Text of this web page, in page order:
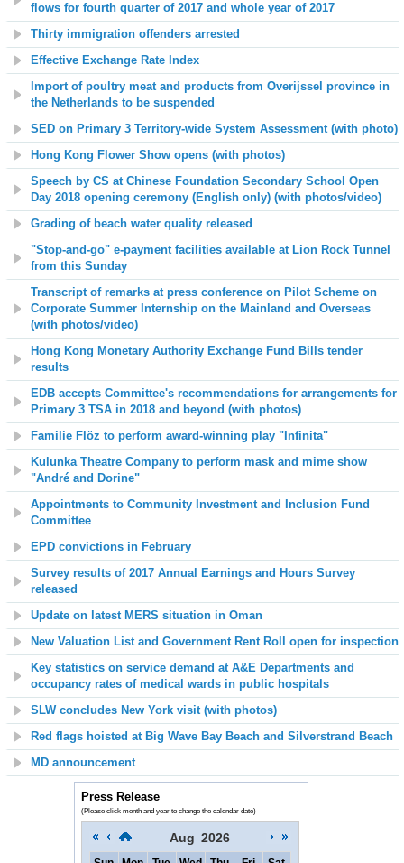
flows for fourth quarter of 2017 and whole year of 2017
Thirty immigration offenders arrested
Effective Exchange Rate Index
Import of poultry meat and products from Overijssel province in
the Netherlands to be suspended
SED on Primary 3 Territory-wide System Assessment (with photo)
Hong Kong Flower Show opens (with photos)
Speech by CS at Chinese Foundation Secondary School Open
Day 2018 opening ceremony (English only) (with photos/video)
Grading of beach water quality released
"Stop-and-go" e-payment facilities available at Lion Rock Tunnel
from this Sunday
Transcript of remarks at press conference on Pilot Scheme on
Corporate Summer Internship on the Mainland and Overseas
(with photos/video)
Hong Kong Monetary Authority Exchange Fund Bills tender
results
EDB accepts Committee's recommendations for arrangements for
Primary 3 TSA in 2018 and beyond (with photos)
Familie Flöz to perform award-winning play "Infinita"
Kulunka Theatre Company to perform mask and mime show
"André and Dorine"
Appointments to Community Investment and Inclusion Fund
Committee
EPD convictions in February
Survey results of 2017 Annual Earnings and Hours Survey
released
Update on latest MERS situation in Oman
New Valuation List and Government Rent Roll open for inspection
Key statistics on service demand at A&E Departments and
occupancy rates of medical wards in public hospitals
SLW concludes New York visit (with photos)
Red flags hoisted at Big Wave Bay Beach and Silverstrand Beach
MD announcement
Press Release
(Please click month and year to change the calendar date)
Aug 2026